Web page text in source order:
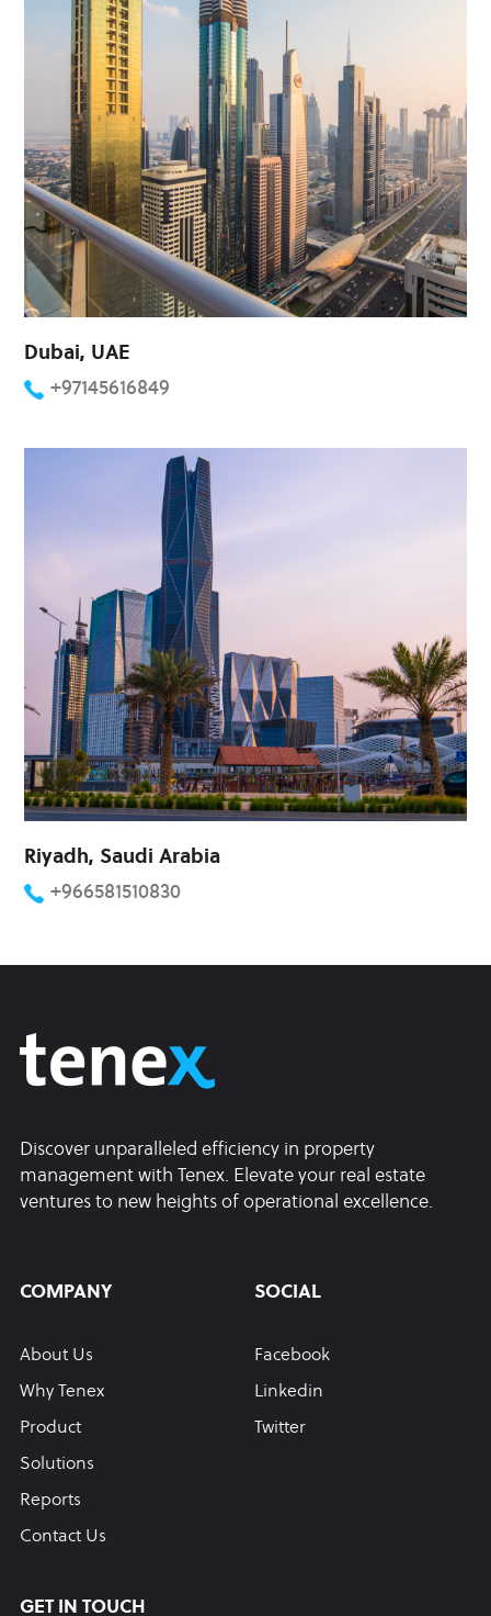
Dubai, UAE
+97145616849
Riyadh, Saudi Arabia
+966581510830
Discover unparalleled efficiency in property
management with Tenex. Elevate your real estate
ventures to new heights of operational excellence.
COMPANY
About Us
Why Tenex
Product
Solutions
Reports
Contact Us
SOCIAL
Facebook
Linkedin
Twitter
GET IN TOUCH